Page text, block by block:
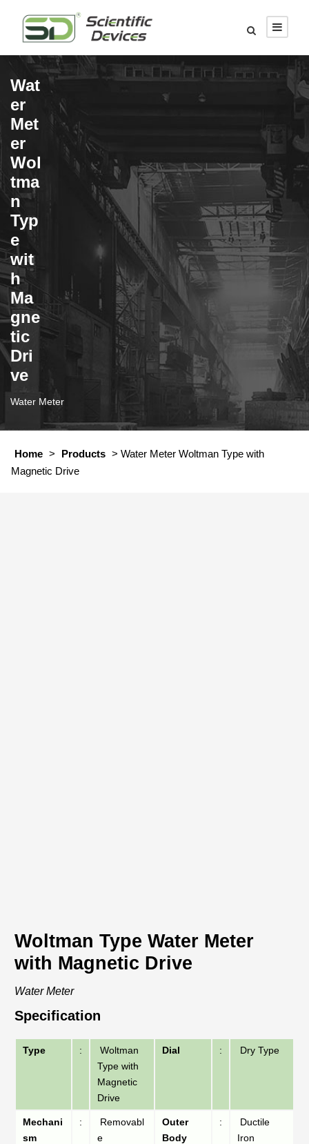
Wat
er
Met
er
Wol
tma
n
Typ
e
wit
h
Ma
gne
tic
Dri
ve
Water Meter
Home > Products > Water Meter Woltman Type with
Magnetic Drive
Woltman Type Water Meter
with Magnetic Drive
Water Meter
Specification
Type :
Woltman
Type with
Magnetic
Drive
Dial : Dry Type
Mechani
sm
:
Removabl
e
Outer
Body
:
Ductile
Iron